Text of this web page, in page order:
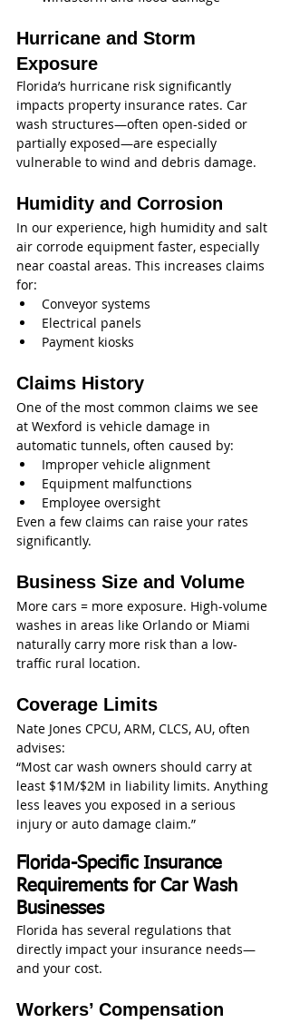
Hurricane and Storm
Exposure
Florida’s hurricane risk significantly
impacts property insurance rates. Car
wash structures—often open-sided or
partially exposed—are especially
vulnerable to wind and debris damage.
Humidity and Corrosion
In our experience, high humidity and salt
air corrode equipment faster, especially
near coastal areas. This increases claims
for:
Conveyor systems
Electrical panels
Payment kiosks
Claims History
One of the most common claims we see
at Wexford is vehicle damage in
automatic tunnels, often caused by:
Improper vehicle alignment
Equipment malfunctions
Employee oversight
Even a few claims can raise your rates
significantly.
Business Size and Volume
More cars = more exposure. High-volume
washes in areas like Orlando or Miami
naturally carry more risk than a low-
traffic rural location.
Coverage Limits
Nate Jones CPCU, ARM, CLCS, AU, often
advises:
“Most car wash owners should carry at
least $1M/$2M in liability limits. Anything
less leaves you exposed in a serious
injury or auto damage claim.”
Florida-Specific Insurance
Requirements for Car Wash
Businesses
Florida has several regulations that
directly impact your insurance needs—
and your cost.
Workers’ Compensation